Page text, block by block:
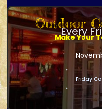
Outdoor
Every
Make Your
Friday